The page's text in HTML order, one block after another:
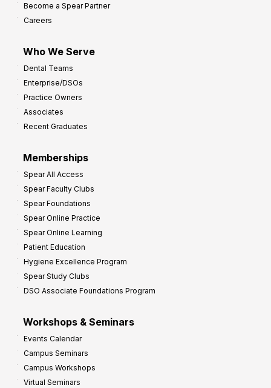
Become a Spear Partner
Careers
Who We Serve
Dental Teams
Enterprise/DSOs
Practice Owners
Associates
Recent Graduates
Memberships
Spear All Access
Spear Faculty Clubs
Spear Foundations
Spear Online Practice
Spear Online Learning
Patient Education
Hygiene Excellence Program
Spear Study Clubs
DSO Associate Foundations Program
Workshops & Seminars
Events Calendar
Campus Seminars
Campus Workshops
Virtual Seminars